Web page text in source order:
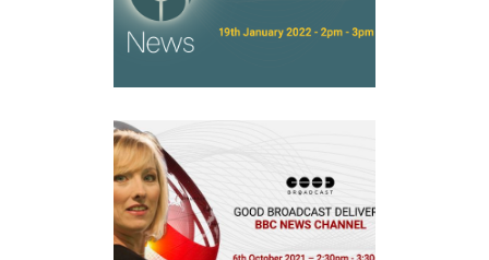
BBC NEWS CHANNEL
Events